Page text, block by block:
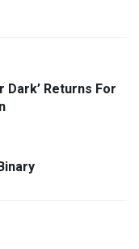
Dark’ Returns For